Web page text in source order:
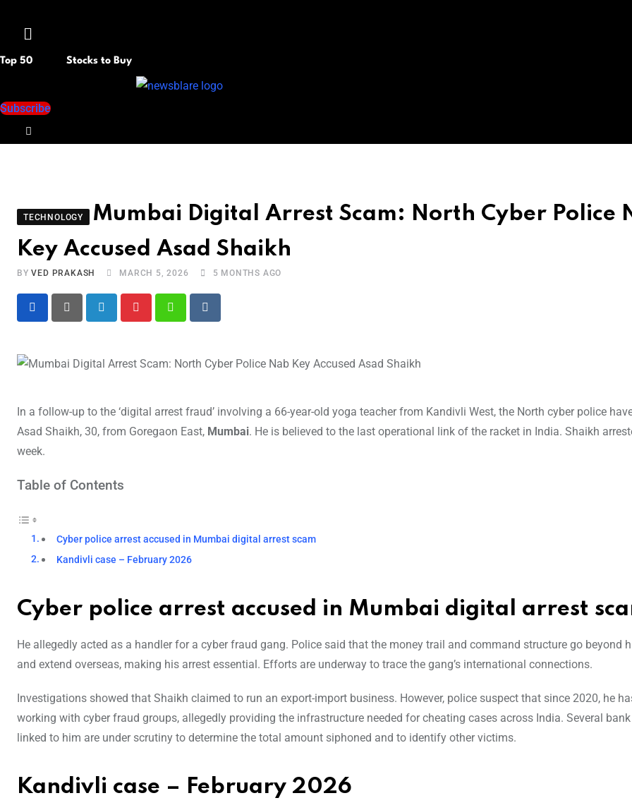
Menu
Top 50 Stocks to Buy
Subscribe
TECHNOLOGY
Mumbai Digital Arrest Scam: North Cyber Police
Key Accused Asad Shaikh
BYVED PRAKASH MARCH 5, 2026 5 MONTHS AGO
LinkedIn Pinterest WhatsappReddit
In a follow-up to the ‘digital arrest fraud’ involving a 66-year-old yoga teacher from Kandivli West, the North cyber police
Asad Shaikh, 30, from Goregaon East, Mumbai. He is believed to the last operational link of the racket in India. Shaikh
week.
Table of Contents
Cyber police arrest accused in Mumbai digital arrest scam
Kandivli case – February 2026
Cyber police arrest accused in Mumbai digital arrest
He allegedly acted as a handler for a cyber fraud gang. Police said that the money trail and command structure go beyond
and extend overseas, making his arrest essential. Efforts are underway to trace the gang’s international connections.
Investigations showed that Shaikh claimed to run an export-import business. However, police suspect that since 2020, he
working with cyber fraud groups, allegedly providing the infrastructure needed for cheating cases across India. Several
linked to him are under scrutiny to determine the total amount siphoned and to identify other victims.
Kandivli case – February 2026